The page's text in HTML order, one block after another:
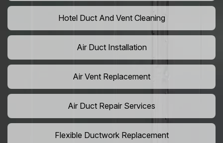
Hotel Duct And Vent Cleaning
Air Duct Installation
Air Vent Replacement
Air Duct Repair Services
Flexible Ductwork Replacement